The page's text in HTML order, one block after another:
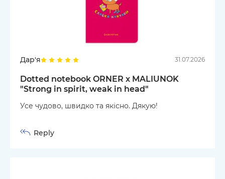
Дар'я 31.07.2026
Dotted notebook ORNER x MALIUNOK
"Strong in spirit, weak in head"
Усе чудово, швидко та якісно. Дякую!
Reply